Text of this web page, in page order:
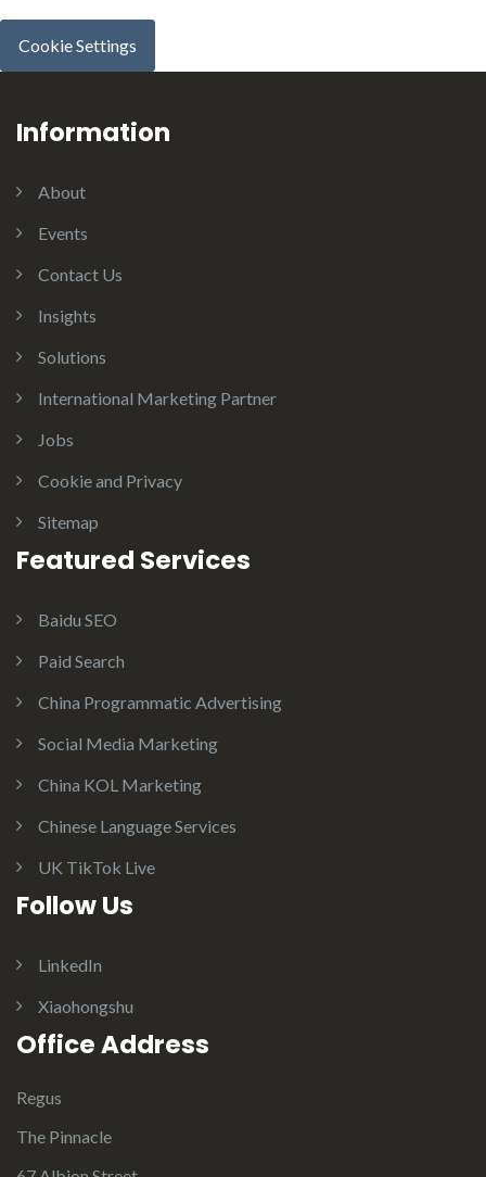
Cookie Settings
Information
About
Events
Contact Us
Insights
Solutions
International Marketing Partner
Jobs
Cookie and Privacy
Sitemap
Featured Services
Baidu SEO
Paid Search
China Programmatic Advertising
Social Media Marketing
China KOL Marketing
Chinese Language Services
UK TikTok Live
Follow Us
LinkedIn
Xiaohongshu
Office Address
Regus
The Pinnacle